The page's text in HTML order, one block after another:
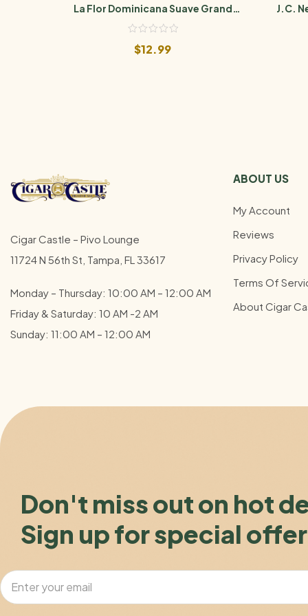
La Flor Dominicana Suave Grand
Maduro No. 5
$12.99
J.C.
Cigar Castle – Pivo Lounge
11724 N 56th St, Tampa, FL 33617
Monday – Thursday: 10:00 AM – 12:00 AM
Friday & Saturday: 10 AM -2 AM
Sunday: 11:00 AM – 12:00 AM
ABOUT US
My Account
Reviews
Privacy Policy
Terms Of
About Cigar
Don't miss out on hot
Sign up for special